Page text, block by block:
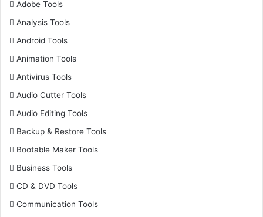
Adobe Tools
Analysis Tools
Android Tools
Animation Tools
Antivirus Tools
Audio Cutter Tools
Audio Editing Tools
Backup & Restore Tools
Bootable Maker Tools
Business Tools
CD & DVD Tools
Communication Tools